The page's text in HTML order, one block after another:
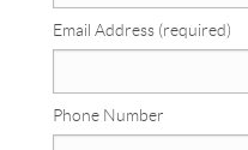
Email Address (required)
Phone Number